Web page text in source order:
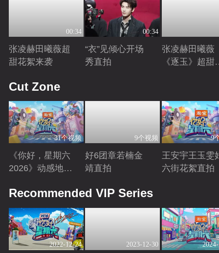
00:34
张凌赫田曦薇超
甜花絮来袭
00:34
“衣”见倾心开场
秀直拍
张凌赫田曦薇
《逐玉》超甜
Cut Zone
31个视频
《你好，星期六
2026》动感地带
9个视频
好6团章若楠金
靖直拍
9
王安宇王玉雯
六街花絮直拍
Recommended VIP Series
2022-12-24 2023-12-30